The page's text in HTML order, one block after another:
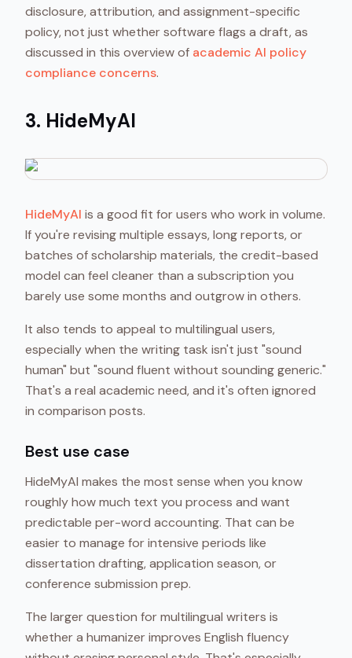
disclosure, attribution, and assignment-specific
policy, not just whether software flags a draft, as
discussed in this overview of academic AI policy
compliance concerns.
3. HideMyAI
HideMyAI is a good fit for users who work in volume.
If you're revising multiple essays, long reports, or
batches of scholarship materials, the credit-based
model can feel cleaner than a subscription you
barely use some months and outgrow in others.
It also tends to appeal to multilingual users,
especially when the writing task isn't just "sound
human" but "sound fluent without sounding generic."
That's a real academic need, and it's often ignored
in comparison posts.
Best use case
HideMyAI makes the most sense when you know
roughly how much text you process and want
predictable per-word accounting. That can be
easier to manage for intensive periods like
dissertation drafting, application season, or
conference submission prep.
The larger question for multilingual writers is
whether a humanizer improves English fluency